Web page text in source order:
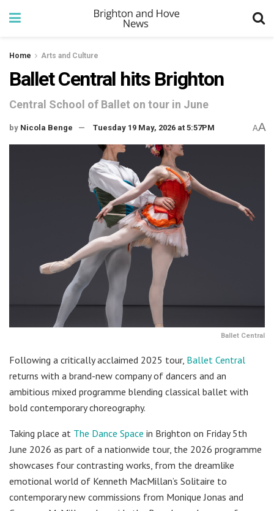
Home Arts and Culture
Ballet Central hits Brighton
Central School of Ballet on tour in June
by Nicola Benge Tuesday 19 May, 2026 at 5:57PM AA
Ballet Central
Following a critically acclaimed 2025 tour, Ballet Central
returns with a brand-new company of dancers and an
ambitious mixed programme blending classical ballet with
bold contemporary choreography.
Taking place at The Dance Space in Brighton on Friday 5th
June 2026 as part of a nationwide tour, the 2026 programme
showcases four contrasting works, from the dreamlike
emotional world of Kenneth MacMillan’s Solitaire to
contemporary new commissions from Monique Jonas and